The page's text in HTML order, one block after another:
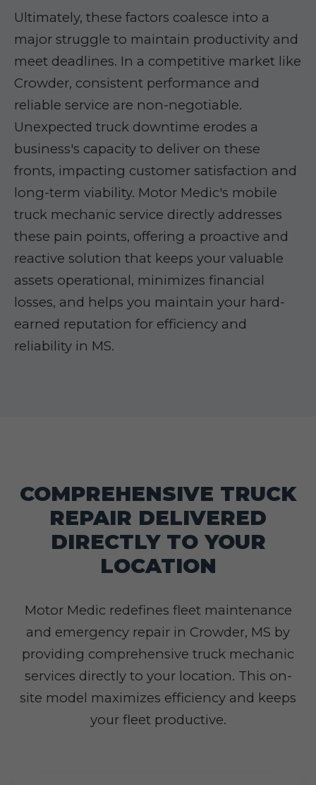
Ultimately, these factors coalesce into a
major struggle to maintain productivity and
meet deadlines. In a competitive market like
Crowder, consistent performance and
reliable service are non-negotiable.
Unexpected truck downtime erodes a
business's capacity to deliver on these
fronts, impacting customer satisfaction and
long-term viability. Motor Medic's mobile
truck mechanic service directly addresses
these pain points, offering a proactive and
reactive solution that keeps your valuable
assets operational, minimizes financial
losses, and helps you maintain your hard-
earned reputation for efficiency and
reliability in MS.
COMPREHENSIVE TRUCK
REPAIR DELIVERED
DIRECTLY TO YOUR
LOCATION
Motor Medic redefines fleet maintenance
and emergency repair in Crowder, MS by
providing comprehensive truck mechanic
services directly to your location. This on-
site model maximizes efficiency and keeps
your fleet productive.